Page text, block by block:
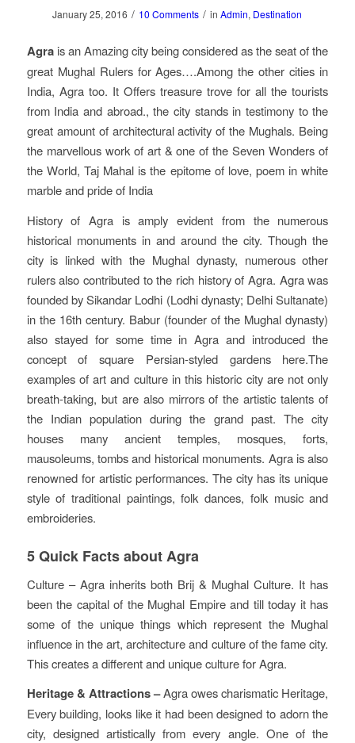
January 25, 2016 / 10 Comments / inAdmin, Destination
Agrais an Amazing city being considered as the seat of the
great Mughal Rulers for Ages….Among the other cities in
India, Agra too. It Offers treasure trove for all the tourists
from India and abroad., the city stands in testimony to the
great amount of architectural activity of the Mughals. Being
the marvellous work of art & one of the Seven Wonders of
the World, Taj Mahal is the epitome of love, poem in white
marble and pride of India
History of Agra is amply evident from the numerous
historical monuments in and around the city. Though the
city is linked with the Mughal dynasty, numerous other
rulers also contributed to the rich history of Agra. Agra was
founded by Sikandar Lodhi (Lodhi dynasty; Delhi Sultanate)
in the 16th century. Babur (founder of the Mughal dynasty)
also stayed for some time in Agra and introduced the
concept of square Persian-styled gardens here.The
examples of art and culture in this historic city are not only
breath-taking, but are also mirrors of the artistic talents of
the Indian population during the grand past. The city
houses many ancient temples, mosques, forts,
mausoleums, tombs and historical monuments. Agra is also
renowned for artistic performances. The city has its unique
style of traditional paintings, folk dances, folk music and
embroideries.
5 Quick Facts about Agra
Culture – Agra inherits both Brij & Mughal Culture. It has
been the capital of the Mughal Empire and till today it has
some of the unique things which represent the Mughal
influence in the art, architecture and culture of the fame city.
This creates a different and unique culture for Agra.
Heritage & Attractions –Agra owes charismatic Heritage,
Every building, looks like it had been designed to adorn the
city, designed artistically from every angle. One of the